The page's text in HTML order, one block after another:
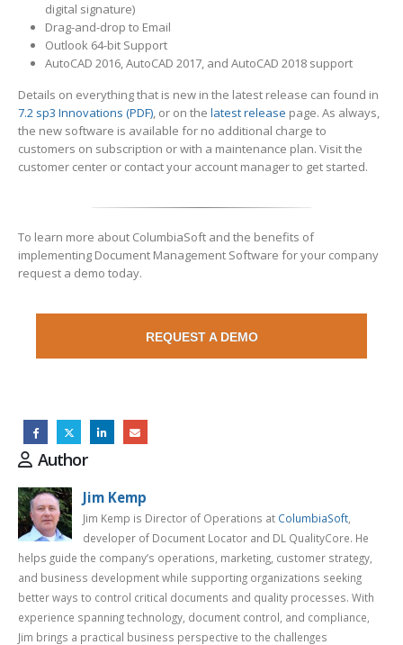
digital signature)
Drag-and-drop to Email
Outlook 64-bit Support
AutoCAD 2016, AutoCAD 2017, and AutoCAD 2018 support
Details on everything that is new in the latest release can found in
7.2 sp3 Innovations (PDF), or on the latest release page. As always,
the new software is available for no additional charge to
customers on subscription or with a maintenance plan. Visit the
customer center or contact your account manager to get started.
To learn more about ColumbiaSoft and the benefits of
implementing Document Management Software for your company
request a demo today.
REQUEST A DEMO
Author
Jim Kemp
Jim Kemp is Director of Operations at ColumbiaSoft
developer of Document Locator and DL QualityCore. He
helps guide the company’s operations, marketing, customer strategy,
and business development while supporting organizations seeking
better ways to control critical documents and quality processes. With
experience spanning technology, document control, and compliance,
Jim brings a practical business perspective to the challenges